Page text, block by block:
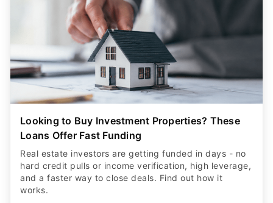
Looking to Buy Investment Properties? These
Loans Offer Fast Funding
Real estate investors are getting funded in days - no
hard credit pulls or income verification, high leverage,
and a faster way to close deals. Find out how it
works.